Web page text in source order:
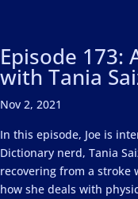
Episode 173:
with Tania
Nov 2, 2021
In this episode, Joe is
Dictionary nerd, Tania
recovering from a stroke
how she deals with